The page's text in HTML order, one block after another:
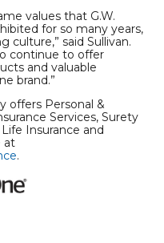
values that G.W.
for so many years,
culture,” said Sullivan.
continue to offer
and valuable
brand.”
offers Personal &
Services, Surety
Insurance and
at
.